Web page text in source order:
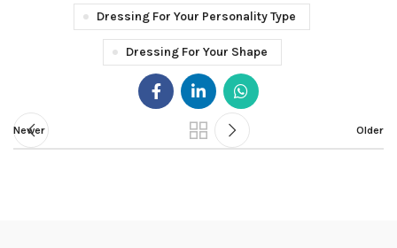
Dressing For Your Personality Type
Dressing For Your Shape
Newer Older